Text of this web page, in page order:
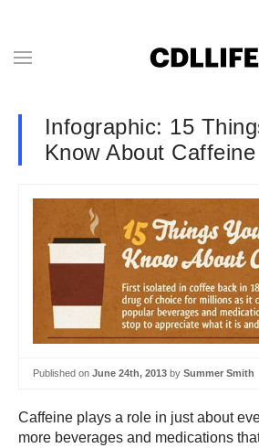
Infographic: 15
Know About Caffeine
Published on June 24th, 2013 by Summer Smith
Caffeine plays a role in just about
more beverages and medications